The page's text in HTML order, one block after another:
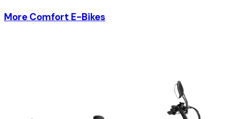
More Comfort E-Bikes